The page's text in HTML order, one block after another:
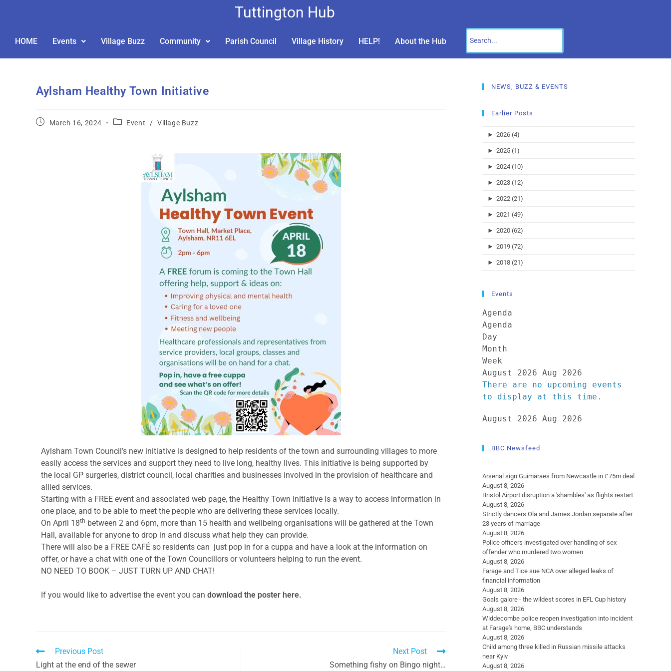
Tuttington Hub
HOME Events Village Buzz Community Parish Council Village History HELP! About the Hub
Aylsham Healthy Town Initiative
March 16, 2024 Event / Village Buzz
Aylsham Town Council’s new initiative is designed to help residents of the town and surrounding villages to more
easily access the services and support they need to live long, healthy lives. This initiative is being supported by
the local GP surgeries, district council, local charities and businesses involved in the provision of healthcare and
allied services.
Starting with a FREE event and associated web page, the Healthy Town Initiative is a way to access information in
one place, and to be able to meet the people who are delivering these services locally.
On April 18th between 2 and 6pm, more than 15 health and wellbeing organisations will be gathered at the Town
Hall, available for anyone to drop in and discuss what help they can provide.
There will also be a FREE CAFÉ so residents can just pop in for a cuppa and have a look at the information on
offer, or have a chat with one of the Town Councillors or volunteers helping to run the event.
NO NEED TO BOOK – JUST TURN UP AND CHAT!
If you would like to advertise the event you can download the poster here.
Previous Post
Light at the end of the sewer
Next Post
Something fishy on Bingo night…
NEWS, BUZZ & EVENTS
Earlier Posts
► 2026 (4)
► 2025 (1)
► 2024 (10)
► 2023 (12)
► 2022 (21)
► 2021 (49)
► 2020 (62)
► 2019 (72)
► 2018 (21)
Events
Agenda
Agenda
Day
Month
Week
August 2026 Aug 2026
There are no upcoming events
to display at this time.
August 2026 Aug 2026
BBC Newsfeed
Arsenal sign Guimaraes from Newcastle in £75m deal
August 8, 2026
Bristol Airport disruption a 'shambles' as flights restart
August 8, 2026
Strictly dancers Ola and James Jordan separate after
23 years of marriage
August 8, 2026
Police officers investigated over handling of sex
offender who murdered two women
August 8, 2026
Farage and Tice sue NCA over alleged leaks of
financial information
August 8, 2026
Goals galore - the wildest scores in EFL Cup history
August 8, 2026
Widdecombe police reopen investigation into incident
at Farage's home, BBC understands
August 8, 2026
Child among three killed in Russian missile attacks
near Kyiv
August 8, 2026